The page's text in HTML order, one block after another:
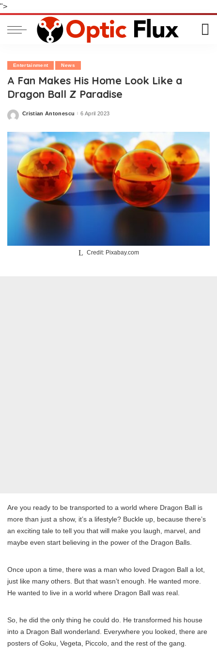
">
Entertainment News
A Fan Makes His Home Look Like a
Dragon Ball Z Paradise
Posted
Cristian Antonescu 6 April 2023
Credit: Pixabay.com
Are you ready to be transported to a world where Dragon Ball is
more than just a show, it’s a lifestyle? Buckle up, because there’s
an exciting tale to tell you that will make you laugh, marvel, and
maybe even start believing in the power of the Dragon Balls.
Once upon a time, there was a man who loved Dragon Ball a lot,
just like many others. But that wasn’t enough. He wanted more.
He wanted to live in a world where Dragon Ball was real.
So, he did the only thing he could do. He transformed his house
into a Dragon Ball wonderland. Everywhere you looked, there are
posters of Goku, Vegeta, Piccolo, and the rest of the gang.